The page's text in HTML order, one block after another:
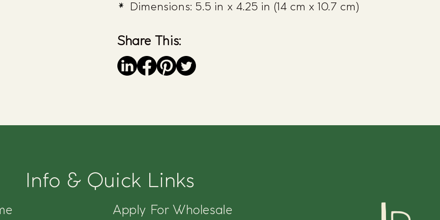
Dimensions: 5.5 in x 4.25 in (14 cm x 10.7 cm)
Share This:
Save
Info & Quick Links
Apply For Wholesale